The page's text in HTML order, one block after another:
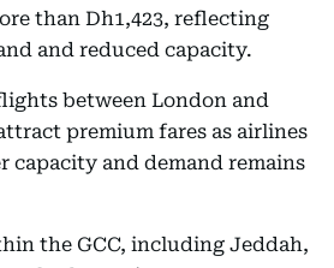
than Dh1,423, reflecting
and reduced capacity.
between London and
premium fares as airlines
capacity and demand remains
the GCC, including Jeddah,